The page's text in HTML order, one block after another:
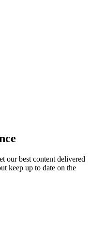
our best content delivered
keep up to date on the